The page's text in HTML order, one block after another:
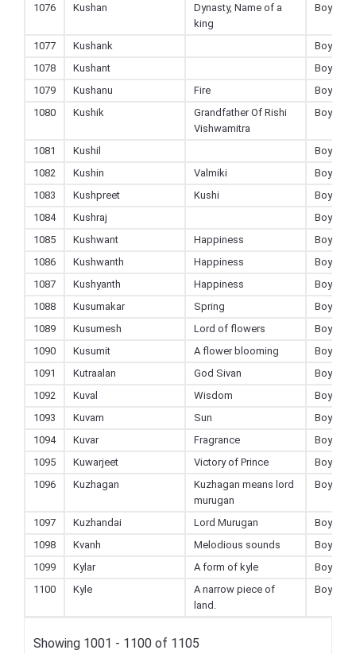
1076
Kushan
Dynasty, Name of a
king
Boy
1077 Kushank
Boy
1078
Kushant
Boy
1079
Kushanu Fire
Boy
1080
Kushik
Grandfather Of Rishi
Vishwamitra
Boy
1081 Kushil
Boy
1082
Kushin Valmiki
Boy
1083
Kushpreet Kushi
Boy
1084
Kushraj
Boy
1085
Kushwant Happiness
Boy
1086
Kushwanth Happiness
Boy
1087
Kushyanth Happiness
Boy
1088
Kusumakar Spring
Boy
1089
Kusumesh Lord of flowers
Boy
1090
Kusumit A flower blooming
Boy
1091
Kutraalan God Sivan
Boy
1092
Kuval Wisdom
Boy
1093
Kuvam Sun
Boy
1094
Kuvar Fragrance
Boy
1095
Kuwarjeet Victory of Prince
Boy
1096
Kuzhagan
Kuzhagan means lord
murugan
Boy
1097 Kuzhandai Lord Murugan
Boy
1098
Kvanh Melodious sounds
Boy
1099
Kylar A form of kyle
Boy
1100
Kyle
A narrow piece of
land.
Boy
Showing 1001 - 1100 of 1105